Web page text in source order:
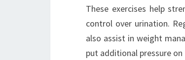
These exercises help
control over urination.
also assist in weight
put additional pressure on